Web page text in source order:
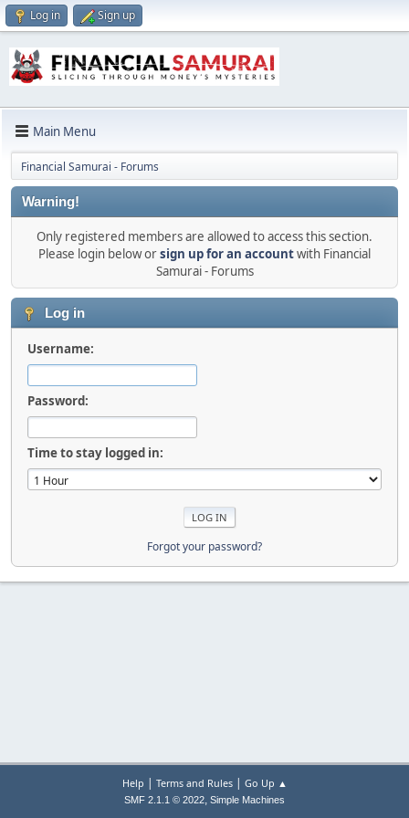
Log in Sign up
Main Menu
Financial Samurai - Forums
Warning!
Only registered members are allowed to access this section.
Please login below orsign up for an accountwith Financial
Samurai - Forums
Log in
Username:
Password:
Time to stay logged in:
Forgot your password?
Help | Terms and Rules| Go Up ▲
SMF 2.1.1 © 2022, Simple Machines